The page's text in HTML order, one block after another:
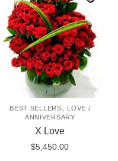
variants.
The
options
may
be
chosen
on
the
product
page
BEST SELLERS, LOVE /
ANNIVERSARY
X Love
$5,450.00